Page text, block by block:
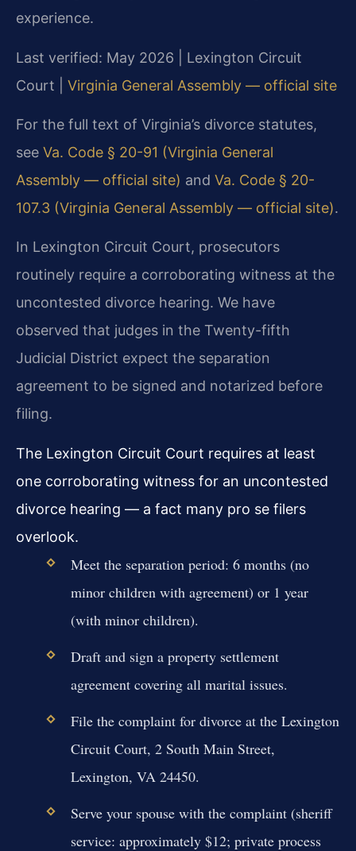
experience.
Last verified: May 2026 | Lexington Circuit
Court | Virginia General Assembly — official site
For the full text of Virginia’s divorce statutes,
see Va. Code § 20-91 (Virginia General
Assembly — official site) and Va. Code § 20-
107.3 (Virginia General Assembly — official site).
In Lexington Circuit Court, prosecutors
routinely require a corroborating witness at the
uncontested divorce hearing. We have
observed that judges in the Twenty-fifth
Judicial District expect the separation
agreement to be signed and notarized before
filing.
The Lexington Circuit Court requires at least
one corroborating witness for an uncontested
divorce hearing — a fact many pro se filers
overlook.
Meet the separation period: 6 months (no
minor children with agreement) or 1 year
(with minor children).
Draft and sign a property settlement
agreement covering all marital issues.
File the complaint for divorce at the Lexington
Circuit Court, 2 South Main Street,
Lexington, VA 24450.
Serve your spouse with the complaint (sheriff
service: approximately $12; private process